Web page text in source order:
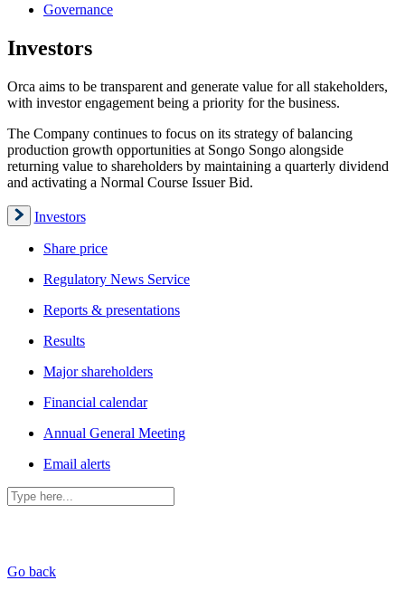
Governance
Investors
Orca aims to be transparent and generate value for all stakeholders,
with investor engagement being a priority for the business.
The Company continues to focus on its strategy of balancing
production growth opportunities at Songo Songo alongside
returning value to shareholders by maintaining a quarterly dividend
and activating a Normal Course Issuer Bid.
Investors
Share price
Regulatory News Service
Reports & presentations
Results
Major shareholders
Financial calendar
Annual General Meeting
Email alerts
Go back